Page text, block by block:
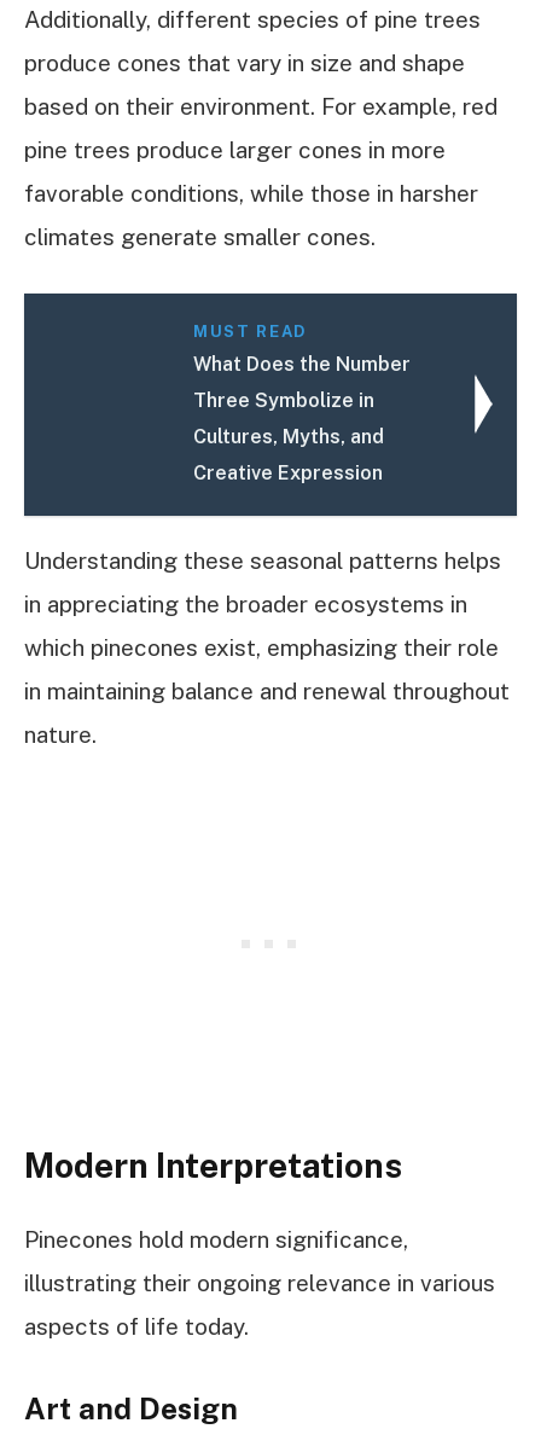
Additionally, different species of pine trees
produce cones that vary in size and shape
based on their environment. For example, red
pine trees produce larger cones in more
favorable conditions, while those in harsher
climates generate smaller cones.
MUST READ
What Does the Number
Three Symbolize in
Cultures, Myths, and
Creative Expression
Understanding these seasonal patterns helps
in appreciating the broader ecosystems in
which pinecones exist, emphasizing their role
in maintaining balance and renewal throughout
nature.
Modern Interpretations
Pinecones hold modern significance,
illustrating their ongoing relevance in various
aspects of life today.
Art and Design